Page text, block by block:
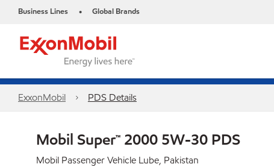
Business Lines • Global Brands
ExxonMobil PDS Details
Mobil Super™ 2000 5W-30 PDS
Mobil Passenger Vehicle Lube, Pakistan